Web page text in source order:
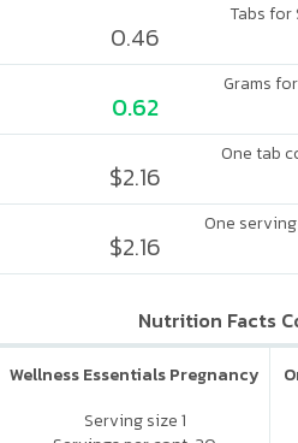
Tabs for
0.46
Grams for
0.62
One tab
$2.16
One
$2.16
Nutrition Facts
Wellness Essentials Pregnancy
Serving size 1